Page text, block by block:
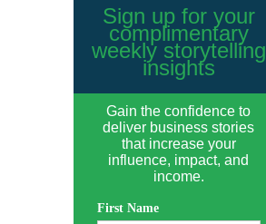
Sign up for your
complimentary
weekly storytelling
insights
Gain the confidence to
deliver business stories
that increase your
influence, impact, and
income.
First Name